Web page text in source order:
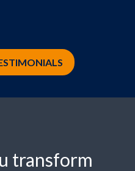
transform